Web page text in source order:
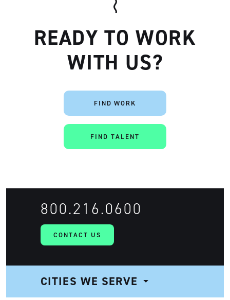
READY TO WORK
WITH US?
FIND WORK
FIND TALENT
CONTACT US
800.216.0600
CITIES WE SERVE